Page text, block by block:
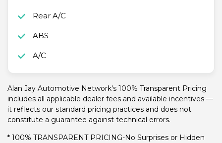
Rear A/C
ABS
A/C
Alan Jay Automotive Network's 100% Transparent Pricing
includes all applicable dealer fees and available incentives —
it reflects our standard pricing practices and does not
constitute a guarantee against technical errors.
* 100% TRANSPARENT PRICING-No Surprises or Hidden